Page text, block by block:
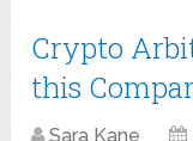
Crypto
this
Sara Kane